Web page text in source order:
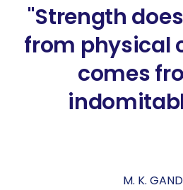
"Strength
from physical
comes
M. K.